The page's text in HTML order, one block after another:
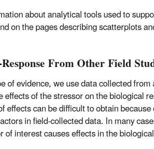
about analytical tools used to
on the pages describing scatterplots
From Other Field
of evidence, we use data collected
effects of the stressor on the biological
effects can be difficult to obtain
in field-collected data. In many
of interest causes effects in the